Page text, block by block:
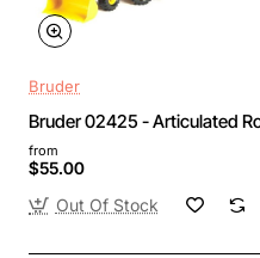
Bruder
Bruder 02425 - Articulated
from
$55.00
Out Of Stock